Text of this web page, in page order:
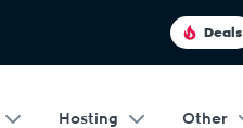
Deals
Hosting Other